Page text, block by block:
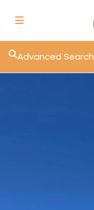
Advanced Search